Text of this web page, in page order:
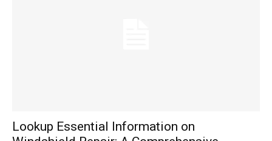
Lookup Essential Information on